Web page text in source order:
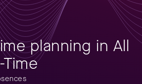
planning in All